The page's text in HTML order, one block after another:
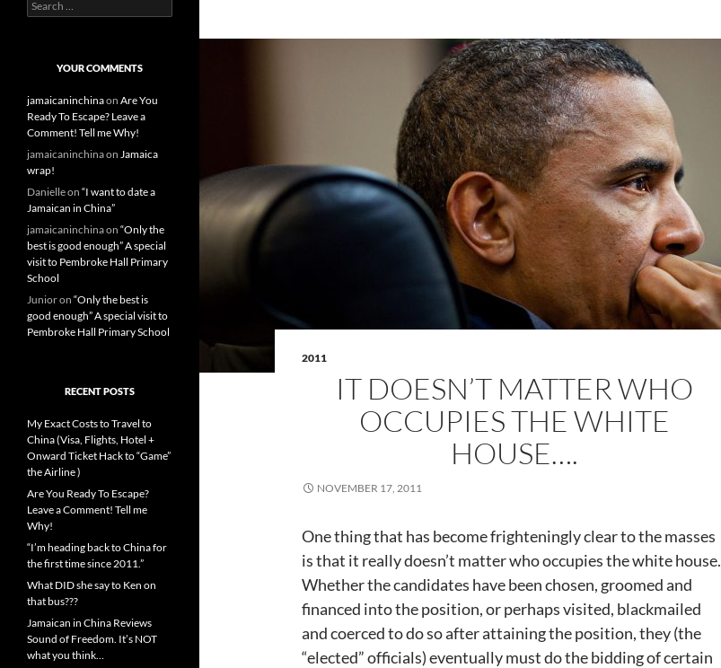
2011
IT DOESN’T MATTER WHO
OCCUPIES THE WHITE
HOUSE….
NOVEMBER 17, 2011
One thing that has become frighteningly clear to the masses
is that it really doesn’t matter who occupies the white house.
Whether the candidates have been chosen, groomed and
financed into the position, or perhaps visited, blackmailed
and coerced to do so after attaining the position, they (the
“elected” officials) eventually must do the bidding of certain
S
e
f
o
r
:
YOUR COMMENTS
jamaicaninchinaon Are You
Ready To Escape? Leave a
Comment! Tell me Why!
jamaicaninchinaon Jamaica
wrap!
Danielleon “I want to date a
Jamaican in China”
jamaicaninchinaon “Only the
best is good enough” A special
visit to Pembroke Hall Primary
School
Junioron “Only the best is
good enough” A special visit to
Pembroke Hall Primary School
RECENT POSTS
My Exact Costs to Travel to
China (Visa, Flights, Hotel +
Onward Ticket Hack to “Game”
the Airline )
Are You Ready To Escape?
Leave a Comment! Tell me
Why!
“I’m heading back to China for
the first time since 2011.”
What DID she say to Ken on
that bus???
Jamaican in China Reviews
Sound of Freedom. It’s NOT
what you think…